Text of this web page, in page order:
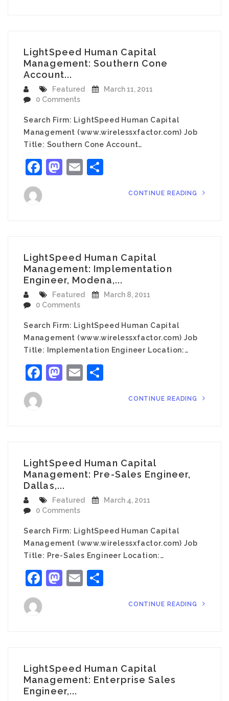
LightSpeed Human Capital
Management: Southern Cone
Account...
Featured
March 11, 2011
0 Comments
Search Firm: LightSpeed Human Capital
Management (www.wirelessxfactor.com) Job
Title: Southern Cone Account…
Facebook
Mastodon
Email
CONTINUE READING
LightSpeed Human Capital
Management: Implementation
Engineer, Modena,...
Featured
March 8, 2011
0 Comments
Search Firm: LightSpeed Human Capital
Management (www.wirelessxfactor.com) Job
Title: Implementation Engineer Location:…
Facebook
Mastodon
Email
CONTINUE READING
LightSpeed Human Capital
Management: Pre-Sales Engineer,
Dallas,...
Featured
March 4, 2011
0 Comments
Search Firm: LightSpeed Human Capital
Management (www.wirelessxfactor.com) Job
Title: Pre-Sales Engineer Location:…
Facebook
Mastodon
Email
CONTINUE READING
LightSpeed Human Capital
Management: Enterprise Sales
Engineer,...